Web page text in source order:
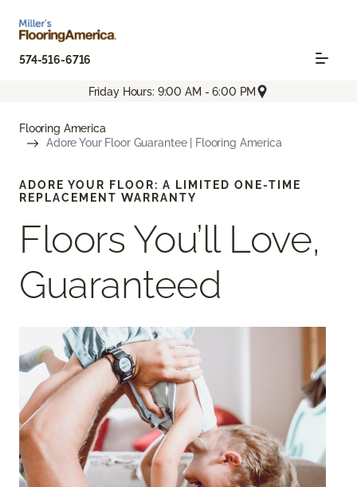
574-516-6716
Friday Hours: 9:00 AM - 6:00 PM
Flooring America
Adore Your Floor Guarantee | Flooring America
ADORE YOUR FLOOR: A LIMITED ONE-TIME
REPLACEMENT WARRANTY
Floors You’ll Love,
Guaranteed